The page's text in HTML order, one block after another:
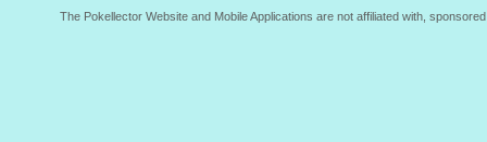
The Pokellector Website and Mobile Applications are not affiliated with,